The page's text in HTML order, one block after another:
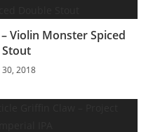
Violin Monster Spiced
2018